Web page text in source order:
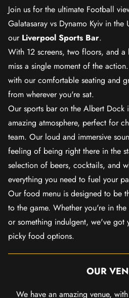
Join us for the ultimate Football
Galatasaray vs Dynamo Kyiv in the
our Liverpool Sports Bar.
With 12 screens, two floors, and
miss a single moment of the
with our comfortable seating and
from wherever you're sat.
Our sports bar on the Albert Dock
amazing atmosphere, perfect for
team. Our loud and immersive
feeling of being right there in the
selection of beers, cocktails, and
everything you need to fuel your
Our food menu is designed to be
to the game. Whether you're in
or something indulgent, we've got
picky food options.
OUR
We have an amazing venue,